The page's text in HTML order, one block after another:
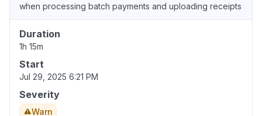
when processing batch payments and uploading receipts
Duration
1h 15m
Start
Jul 29, 2025 6:21 PM
Severity
Warn